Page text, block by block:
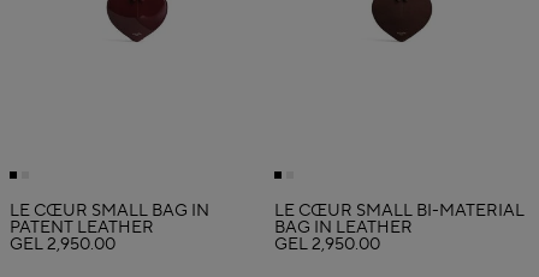
LE CŒUR SMALL BAG IN
PATENT LEATHER
GEL 2,950.00
LE CŒUR SMALL BI-MATERIAL
BAG IN LEATHER
GEL 2,950.00